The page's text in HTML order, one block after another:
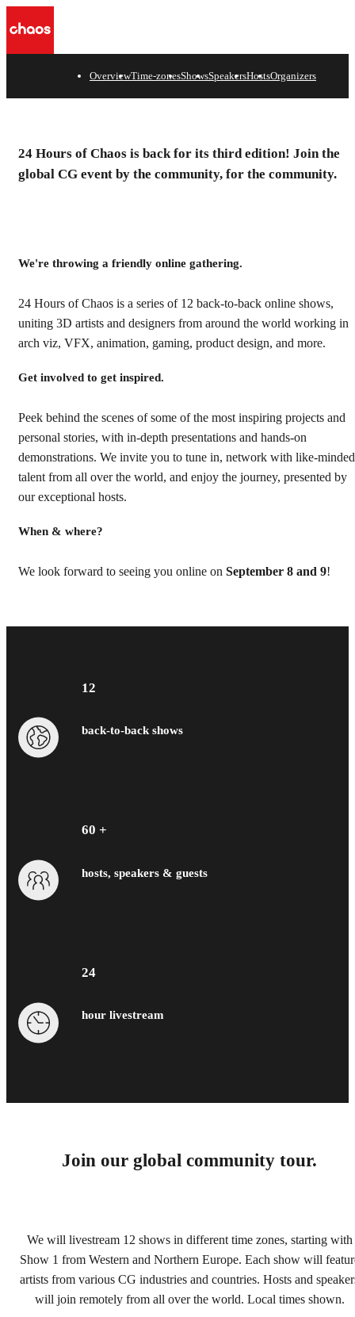
One planet, one CG
community, one 24-hour
OverviewTime-zonesShowsSpeakersHostsOrganizers
24 Hours of Chaos is back for its third edition! Join the
global CG event by the community, for the community.
We're throwing a friendly online gathering.
24 Hours of Chaos is a series of 12 back-to-back online shows,
uniting 3D artists and designers from around the world working in
arch viz, VFX, animation, gaming, product design, and more.
Get involved to get inspired.
Peek behind the scenes of some of the most inspiring projects and
personal stories, with in-depth presentations and hands-on
demonstrations. We invite you to tune in, network with like-minded
talent from all over the world, and enjoy the journey, presented by
our exceptional hosts.
When & where?
We look forward to seeing you online on September 8 and 9!
12
back-to-back shows
60 +
hosts, speakers & guests
24
hour livestream
Join our global community tour.
We will livestream 12 shows in different time zones, starting with
Show 1 from Western and Northern Europe. Each show will
artists from various CG industries and countries. Hosts and
will join remotely from all over the world. Local times shown.